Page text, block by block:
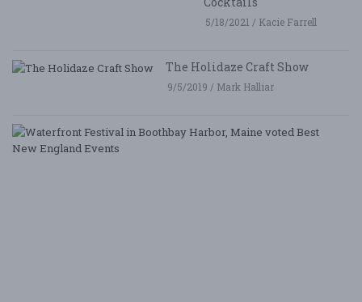
5/18/2021 / Kacie Farrell
The Holidaze Craft Show
9/5/2019 / Mark Halliar